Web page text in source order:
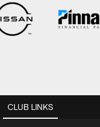
CLUB LINKS